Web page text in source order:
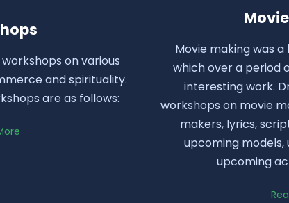
on various
and spirituality.
are as follows:
Movie making was a
which over a period
interesting work.
workshops on movie
makers, lyrics,
upcoming models,
upcoming